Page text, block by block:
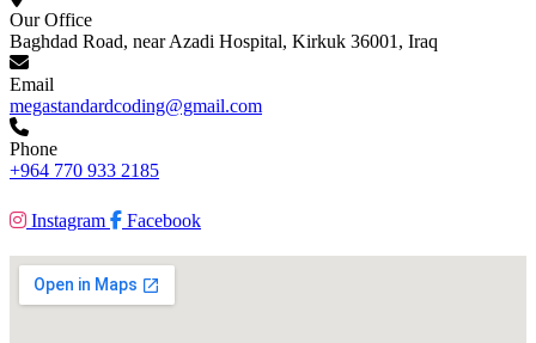
Our Office
Baghdad Road, near Azadi Hospital, Kirkuk 36001, Iraq
Email
megastandardcoding@gmail.com
Phone
+964 770 933 2185
Instagram Facebook